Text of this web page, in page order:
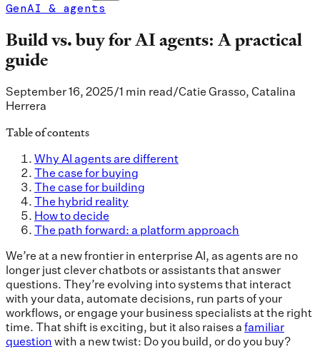
GenAI & agents
Build vs. buy for AI agents: A practical
guide
September 16, 2025/1 min read/Catie Grasso, Catalina
Herrera
Table of contents
Why AI agents are different
The case for buying
The case for building
The hybrid reality
How to decide
The path forward: a platform approach
We’re at a new frontier in enterprise AI, as agents are no
longer just clever chatbots or assistants that answer
questions. They’re evolving into systems that interact
with your data, automate decisions, run parts of your
workflows, or engage your business specialists at the right
time. That shift is exciting, but it also raises a familiar
question with a new twist: Do you build, or do you buy?